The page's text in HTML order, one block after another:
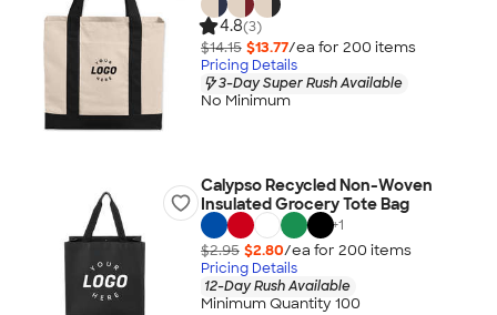
4.8(3)
$14.15 $13.77/ea for 200 items
Pricing Details
3-Day Super Rush Available
No Minimum
Calypso Recycled Non-Woven
Insulated Grocery Tote Bag
+1
$2.95 $2.80/ea for 200 items
Pricing Details
12-Day Rush Available
Minimum Quantity 100